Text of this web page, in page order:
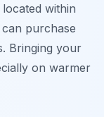
within
purchase
Bringing your
on warmer